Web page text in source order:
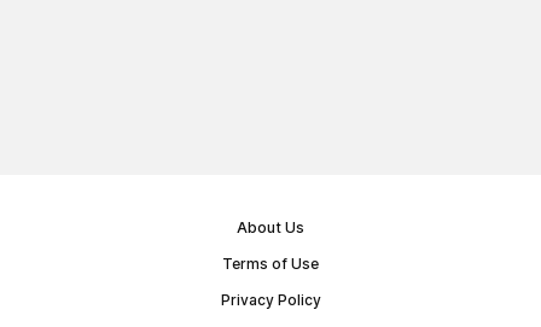
About Us
Terms of Use
Privacy Policy